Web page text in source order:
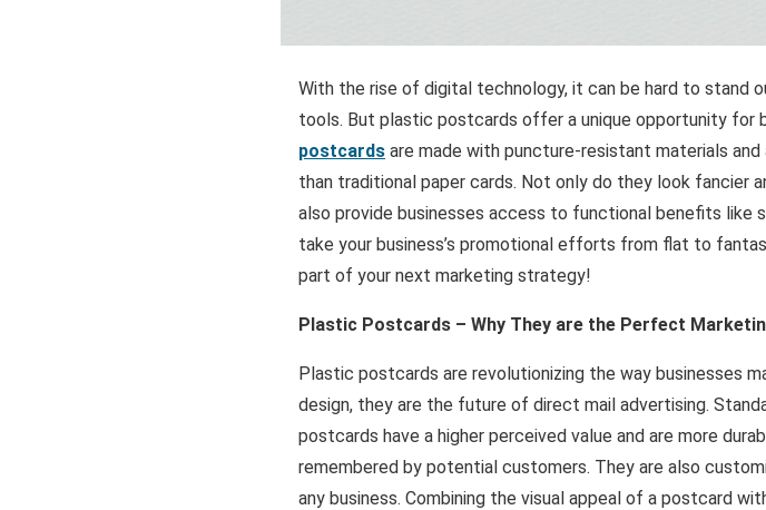
With the rise of digital technology, it can be hard to stand
tools. But plastic postcards offer a unique opportunity for
postcards are made with puncture-resistant materials
than traditional paper cards. Not only do they look fancier
also provide businesses access to functional benefits like
take your business’s promotional efforts from flat to
part of your next marketing strategy!
Plastic Postcards – Why They are the Perfect
Plastic postcards are revolutionizing the way businesses
design, they are the future of direct mail advertising.
postcards have a higher perceived value and are more
remembered by potential customers. They are also
any business. Combining the visual appeal of a postcard